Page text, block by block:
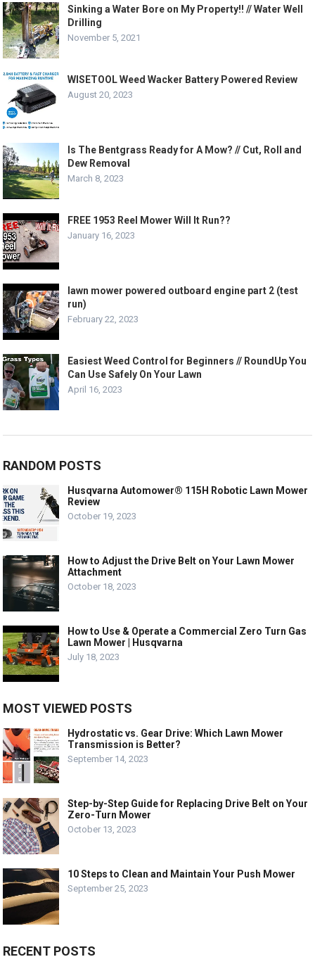
Sinking a Water Bore on My Property!! // Water Well
Drilling
November 5, 2021
WISETOOL Weed Wacker Battery Powered Review
August 20, 2023
Is The Bentgrass Ready for A Mow? // Cut, Roll and
Dew Removal
March 8, 2023
FREE 1953 Reel Mower Will It Run??
January 16, 2023
lawn mower powered outboard engine part 2 (test
run)
February 22, 2023
Easiest Weed Control for Beginners // RoundUp You
Can Use Safely On Your Lawn
April 16, 2023
RANDOM POSTS
Husqvarna Automower® 115H Robotic Lawn Mower
Review
October 19, 2023
How to Adjust the Drive Belt on Your Lawn Mower
Attachment
October 18, 2023
How to Use & Operate a Commercial Zero Turn Gas
Lawn Mower | Husqvarna
July 18, 2023
MOST VIEWED POSTS
Hydrostatic vs. Gear Drive: Which Lawn Mower
Transmission is Better?
September 14, 2023
Step-by-Step Guide for Replacing Drive Belt on Your
Zero-Turn Mower
October 13, 2023
10 Steps to Clean and Maintain Your Push Mower
September 25, 2023
RECENT POSTS